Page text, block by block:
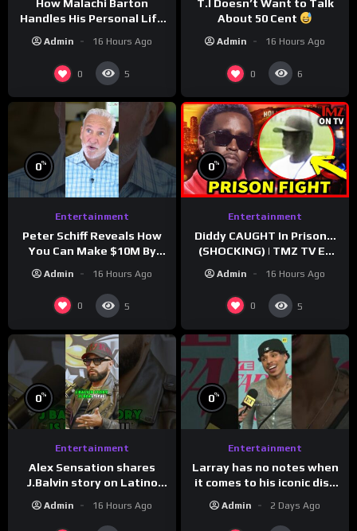
How Malachi Barton
Handles His Personal Life
Admin 16 Hours Ago
0 5
T.I Doesn’t Want to Talk
About 50 Cent
Admin 16 Hours Ago
0 6
0%
Entertainment
Peter Schiff Reveals How
You Can Make $10M By
Admin 16 Hours Ago
0 5
0%
Entertainment
Diddy CAUGHT In Prison…
(SHOCKING) | TMZ TV Ep
Admin 16 Hours Ago
0 5
0%
Entertainment
Alex Sensation shares
J.Balvin story on Latino
Admin 16 Hours Ago
0%
Entertainment
Larray has no notes when
it comes to his iconic diss
maybe one.
Admin 2 Days Ago